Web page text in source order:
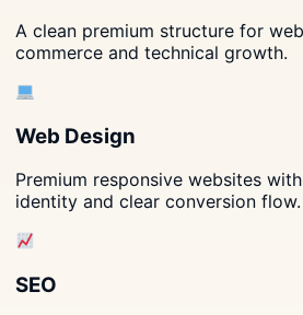
A clean premium structure for
commerce and technical growth.
Web Design
Premium responsive websites
identity and clear conversion flow.
SEO